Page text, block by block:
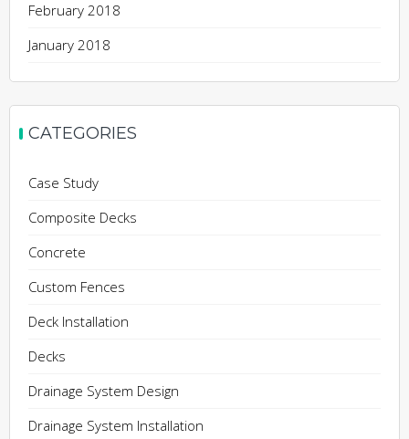
February 2018
January 2018
CATEGORIES
Case Study
Composite Decks
Concrete
Custom Fences
Deck Installation
Decks
Drainage System Design
Drainage System Installation